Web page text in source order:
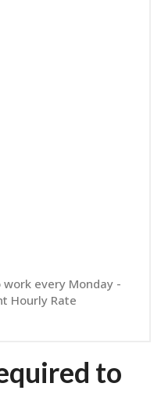
work every Monday -
Hourly Rate
to